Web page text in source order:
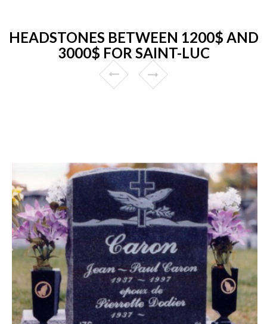
HEADSTONES BETWEEN 1200$ AND
3000$ FOR SAINT-LUC